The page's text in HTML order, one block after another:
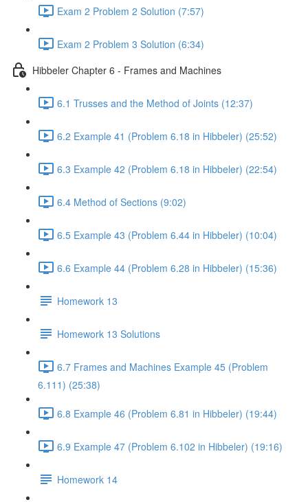
Exam 2 Problem 2 Solution (7:57)
Exam 2 Problem 3 Solution (6:34)
Hibbeler Chapter 6 - Frames and Machines
6.1 Trusses and the Method of Joints (12:37)
6.2 Example 41 (Problem 6.18 in Hibbeler) (25:52)
6.3 Example 42 (Problem 6.18 in Hibbeler) (22:54)
6.4 Method of Sections (9:02)
6.5 Example 43 (Problem 6.44 in Hibbeler) (10:04)
6.6 Example 44 (Problem 6.28 in Hibbeler) (15:36)
Homework 13
Homework 13 Solutions
6.7 Frames and Machines Example 45 (Problem
6.111) (25:38)
6.8 Example 46 (Problem 6.81 in Hibbeler) (19:44)
6.9 Example 47 (Problem 6.102 in Hibbeler) (19:16)
Homework 14